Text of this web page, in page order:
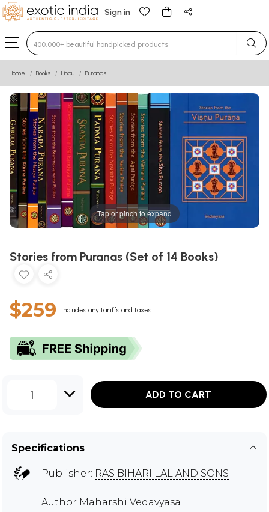
Sign in
Type 3 or more characters for results.
Home Books Hindu Puranas
Tap or pinch to expand
Stories from Puranas (Set of 14 Books)
$259 Includes any tariffs and taxes
1 ADD TO CART
Specifications
Publisher: RAS BIHARI LAL AND SONS
Author Maharshi Vedavyasa